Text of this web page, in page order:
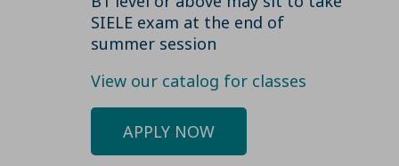
SIELE exam at the end of
summer session
View our catalog for classes
APPLY NOW